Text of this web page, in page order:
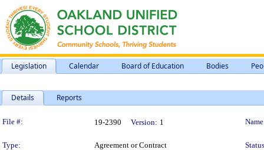
Legislation Calendar Board of Education Bodies
Details Reports
Legislation Details
File #: 19-2390 Version: 1
Type: Agreement or Contract